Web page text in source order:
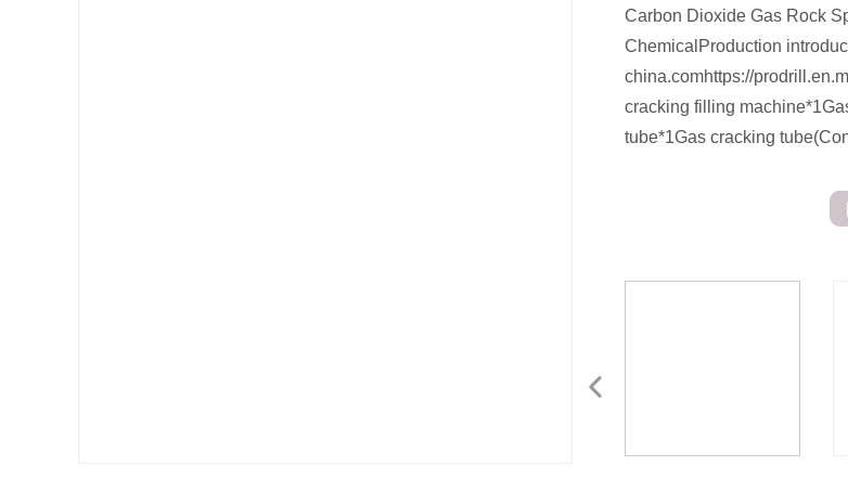
Carbon Dioxide Gas Rock
ChemicalProduction
china.comhttps://
cracking filling
tube*1Gas cracking